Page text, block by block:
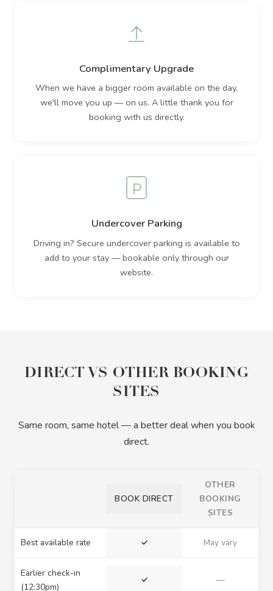
Complimentary Upgrade
When we have a bigger room available on the day,
we'll move you up — on us. A little thank you for
booking with us directly.
Undercover Parking
Driving in? Secure undercover parking is available to
add to your stay — bookable only through our
website.
DIRECT VS OTHER BOOKING
SITES
Same room, same hotel — a better deal when you book
direct.
BOOK DIRECT
OTHER
BOOKING
SITES
Best available rate ✓ May vary
Earlier check-in
(12:30pm)
✓ —